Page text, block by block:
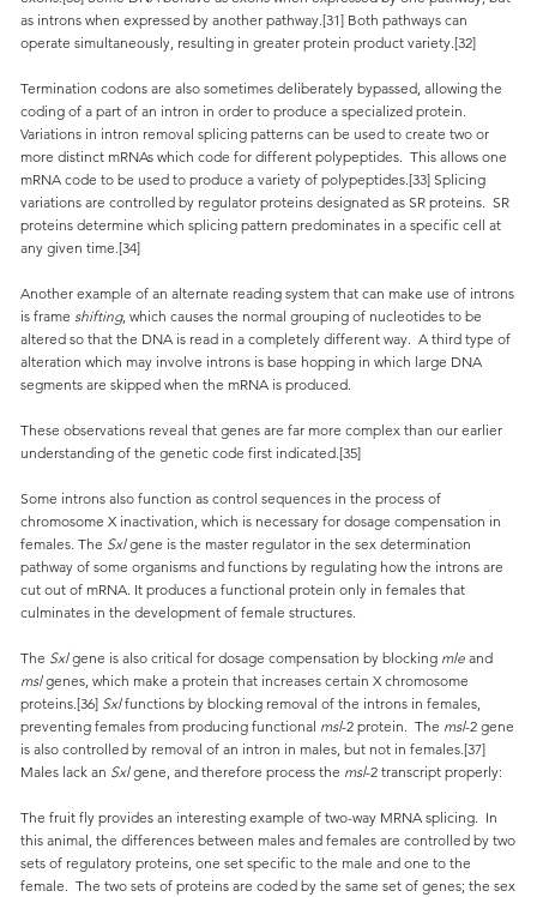
as introns when expressed by another pathway.[31] Both pathways can
operate simultaneously, resulting in greater protein product variety.[32]
Termination codons are also sometimes deliberately bypassed, allowing the
coding of a part of an intron in order to produce a specialized protein.
Variations in intron removal splicing patterns can be used to create two or
more distinct mRNAs which code for different polypeptides. This allows one
mRNA code to be used to produce a variety of polypeptides.[33] Splicing
variations are controlled by regulator proteins designated as SR proteins. SR
proteins determine which splicing pattern predominates in a specific cell at
any given time.[34]
Another example of an alternate reading system that can make use of introns
is frame shifting, which causes the normal grouping of nucleotides to be
altered so that the DNA is read in a completely different way. A third type of
alteration which may involve introns is base hopping in which large DNA
segments are skipped when the mRNA is produced.
These observations reveal that genes are far more complex than our earlier
understanding of the genetic code first indicated.[35]
Some introns also function as control sequences in the process of
chromosome X inactivation, which is necessary for dosage compensation in
females. The Sxlgene is the master regulator in the sex determination
pathway of some organisms and functions by regulating how the introns are
cut out of mRNA. It produces a functional protein only in females that
culminates in the development of female structures.
The Sxlgene is also critical for dosage compensation by blocking mle and
mslgenes, which make a protein that increases certain X chromosome
proteins.[36] Sxlfunctions by blocking removal of the introns in females,
preventing females from producing functional msl-2 protein. The msl-2 gene
is also controlled by removal of an intron in males, but not in females.[37]
Males lack an Sxlgene, and therefore process the msl-2 transcript properly:
The fruit fly provides an interesting example of two-way MRNA splicing. In
this animal, the differences between males and females are controlled by two
sets of regulatory proteins, one set specific to the male and one to the
female. The two sets of proteins are coded by the same set of genes; the sex